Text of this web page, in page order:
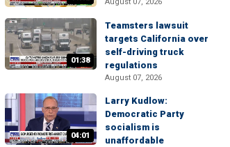
01:38
Teamsters lawsuit
targets California over
self-driving truck
regulations
August 07, 2026
04:01
Larry Kudlow:
Democratic Party
socialism is
unaffordable